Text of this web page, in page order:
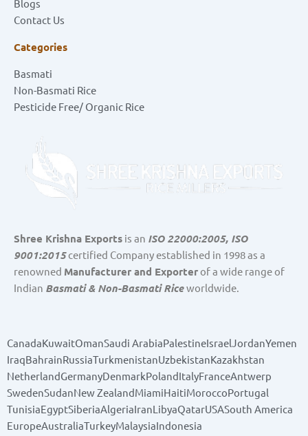
Blogs
Contact Us
Categories
Basmati
Non-Basmati Rice
Pesticide Free/ Organic Rice
Shree Krishna Exports is an ISO 22000:2005, ISO
9001:2015certified Company established in 1998 as a
renowned Manufacturer and Exporterof a wide range of
Indian Basmati & Non-Basmati Riceworldwide.
CanadaKuwaitOmanSaudi ArabiaPalestineIsrael JordanYemen
IraqBahrainRussiaTurkmenistanUzbekistanKazakhstan
NetherlandGermanyDenmarkPolandItalyFranceAntwerp
SwedenSudanNew ZealandMiamiHaitiMoroccoPortugal
TunisiaEgyptSiberiaAlgeriaIranLibyaQatarUSASouth America
EuropeAustraliaTurkeyMalaysiaIndonesia